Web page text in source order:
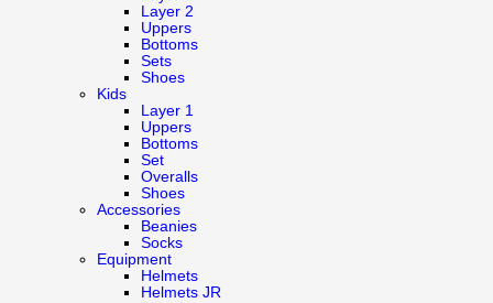
Layer 2
Uppers
Bottoms
Sets
Shoes
Kids
Layer 1
Uppers
Bottoms
Set
Overalls
Shoes
Accessories
Beanies
Socks
Equipment
Helmets
Helmets JR